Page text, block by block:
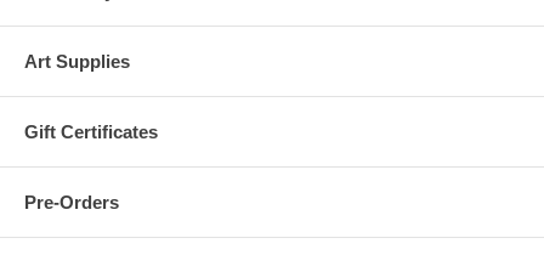
Art Supplies
Gift Certificates
Pre-Orders